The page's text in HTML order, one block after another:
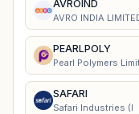
AVROIND
AVRO INDIA
PEARLPOLY
Pearl Polymers
SAFARI
Safari Industries (I